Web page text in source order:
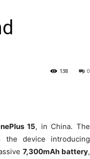
0
138
15, in China. The
the device introducing
7,300mAh battery,